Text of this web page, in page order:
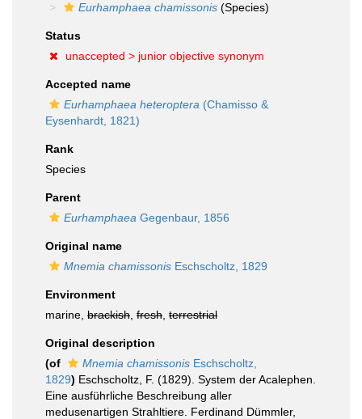
Eurhamphaea chamissonis (Species)
Status
unaccepted > junior objective synonym
Accepted name
Eurhamphaea heteroptera (Chamisso &
Eysenhardt, 1821)
Rank
Species
Parent
Eurhamphaea Gegenbaur, 1856
Original name
Mnemia chamissonis Eschscholtz, 1829
Environment
marine, brackish fresh terrestrial
Original description
(of
Mnemia chamissonis Eschscholtz,
1829) Eschscholtz, F. (1829). System der Acalephen.
Eine ausführliche Beschreibung aller
medusenartigen Strahltiere. Ferdinand Dümmler,